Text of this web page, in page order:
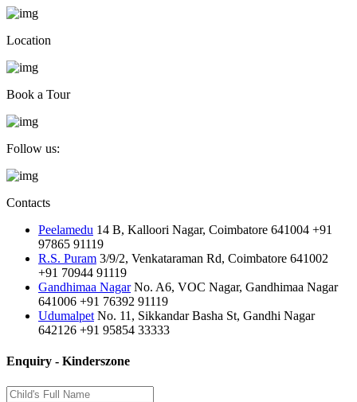
Location
Book a Tour
Follow us:
Contacts
Peelamedu 14 B, Kalloori Nagar, Coimbatore 641004 +91
97865 91119
R.S. Puram 3/9/2, Venkataraman Rd, Coimbatore 641002
+91 70944 91119
Gandhimaa Nagar No. A6, VOC Nagar, Gandhimaa Nagar
641006 +91 76392 91119
Udumalpet No. 11, Sikkandar Basha St, Gandhi Nagar
642126 +91 95854 33333
Enquiry - Kinderszone